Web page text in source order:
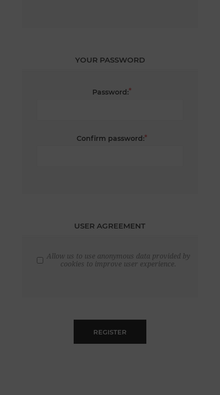
YOUR PASSWORD
Password:*
Confirm password:*
USER AGREEMENT
Allow us to use anonymous data provided by
cookies to improve user experience.
REGISTER